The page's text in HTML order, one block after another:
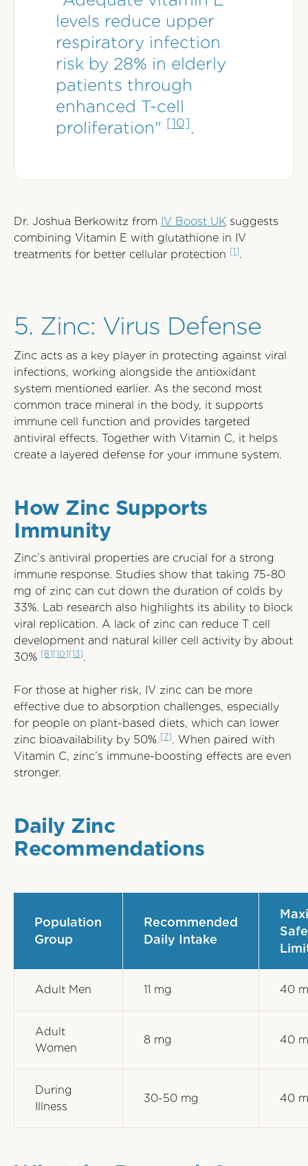
levels reduce upper
respiratory infection
risk by 28% in elderly
patients through
enhanced T-cell
proliferation" [10].
Dr. Joshua Berkowitz from IV Boost UK suggests
combining Vitamin E with glutathione in IV
treatments for better cellular protection [1].
5. Zinc: Virus Defense
Zinc acts as a key player in protecting against viral
infections, working alongside the antioxidant
system mentioned earlier. As the second most
common trace mineral in the body, it supports
immune cell function and provides targeted
antiviral effects. Together with Vitamin C, it helps
create a layered defense for your immune system.
How Zinc Supports
Immunity
Zinc’s antiviral properties are crucial for a strong
immune response. Studies show that taking 75-80
mg of zinc can cut down the duration of colds by
33%. Lab research also highlights its ability to block
viral replication. A lack of zinc can reduce T cell
development and natural killer cell activity by about
30% [8][10][13].
For those at higher risk, IV zinc can be more
effective due to absorption challenges, especially
for people on plant-based diets, which can lower
zinc bioavailability by 50% [7]. When paired with
Vitamin C, zinc’s immune-boosting effects are even
stronger.
Daily Zinc
Recommendations
Population
Group
Recommended
Daily Intake
Safe
Adult Men 11 mg 40
Adult
Women
8 mg 40
During
Illness
30-50 mg 40